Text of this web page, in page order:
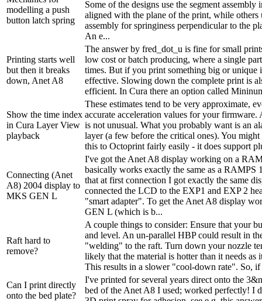
modelling a push
button latch spring
Some of the designs use the segment assembly
aligned with the plane of the print, while others
assembly for springiness perpendicular to the
An e...
Printing starts well
but then it breaks
down, Anet A8
The answer by fred_dot_u is fine for small
low cost or batch producing, where a single
times. But if you print something big or unique
effective. Slowing down the complete print is
efficient. In Cura there an option called
Show the time index
in Cura Layer View
playback
These estimates tend to be very approximate,
accurate acceleration values for your firmware.
is not unusual. What you probably want is an
layer (a few before the critical ones). You might
this to Octoprint fairly easily - it does support
Connecting (Anet
A8) 2004 display to
MKS GEN L
I've got the Anet A8 display working on a
basically works exactly the same as a RAMPS
that at first connection I got exactly the same
connected the LCD to the EXP1 and EXP 2
"smart adapter". To get the Anet A8 display
GEN L (which is b...
Raft hard to
remove?
A couple things to consider: Ensure that your
and level. An un-parallel HBP could result in
"welding" to the raft. Turn down your nozzle
likely that the material is hotter than it needs as
This results in a slower "cool-down rate". So, if
Can I print directly
onto the bed plate?
I've printed for several years direct onto the
bed of the Anet A8 I used; worked perfectly! I